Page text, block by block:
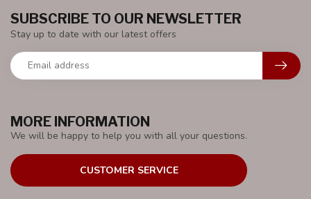
MORE INFORMATION
We will be happy to help you with all your questions.
CUSTOMER SERVICE
SUBSCRIBE TO OUR NEWSLETTER
Stay up to date with our latest offers